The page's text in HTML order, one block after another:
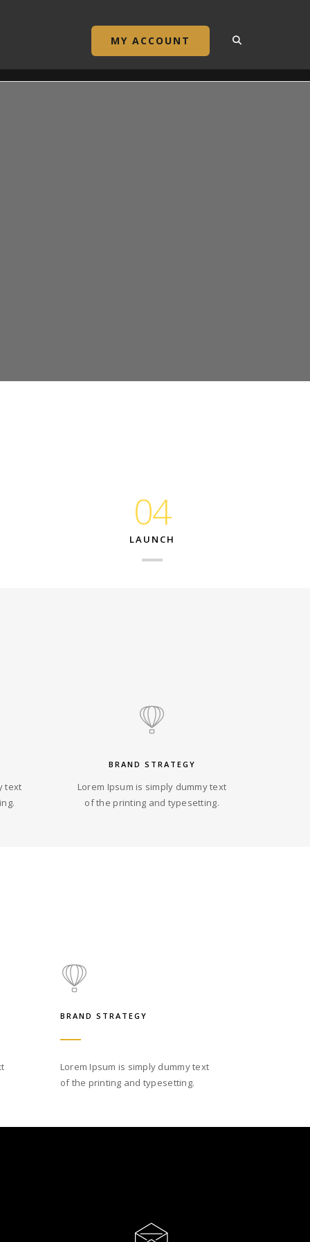
MY ACCOUNT
04
LAUNCH
text
BRAND STRATEGY
Lorem Ipsum is simply dummy text
of the printing and typesetting.
BRAND STRATEGY
Lorem Ipsum is simply dummy text
of the printing and typesetting.